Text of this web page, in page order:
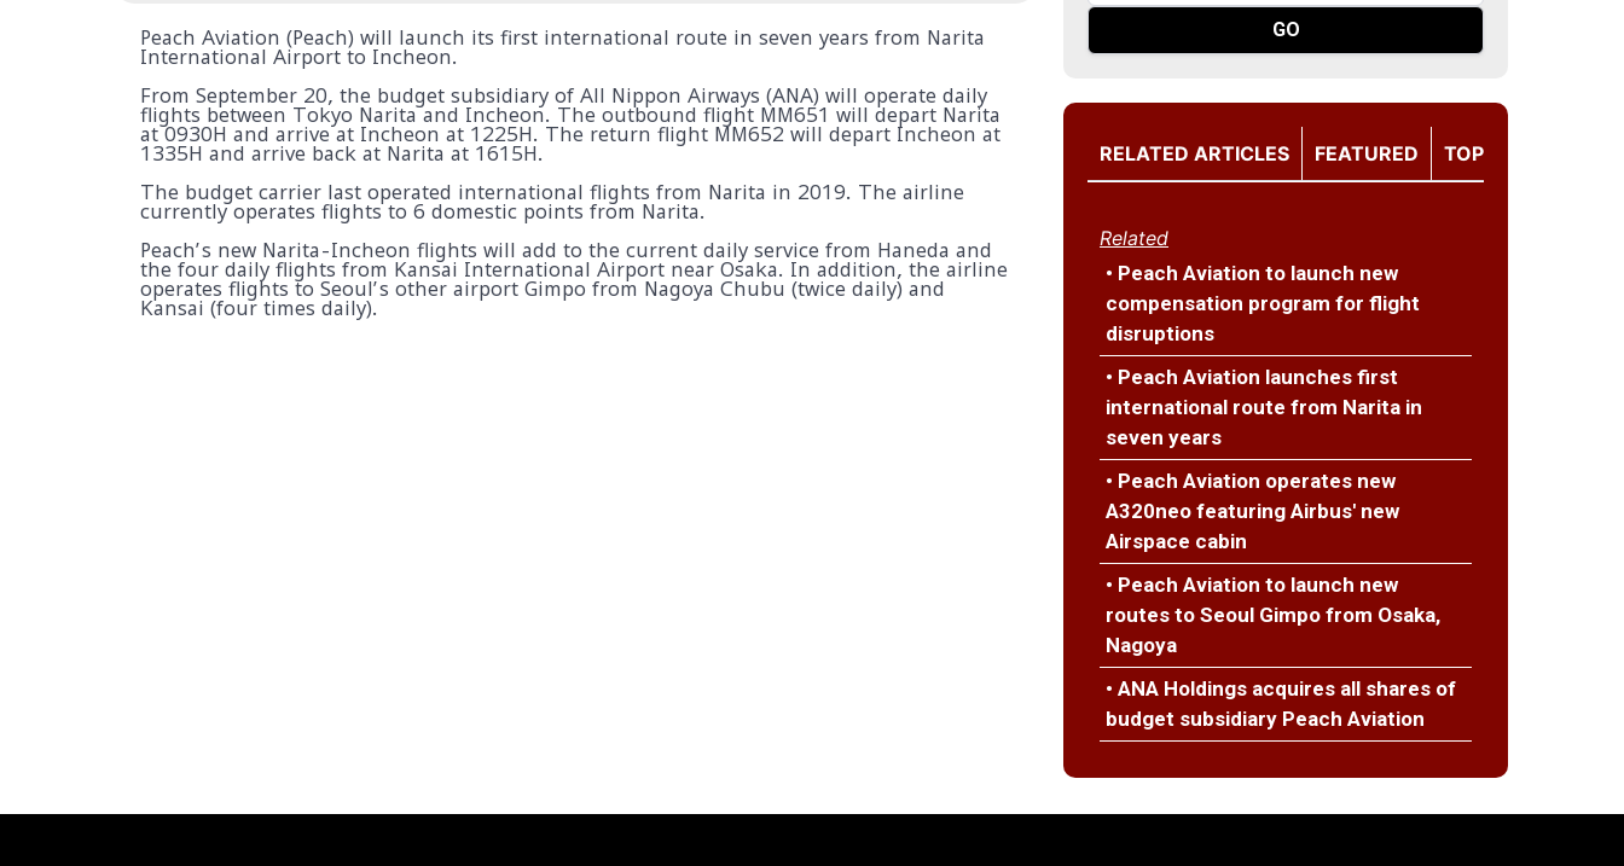
Peach Aviation (Peach) will launch its first international route in seven years from Narita
International Airport to Incheon.
From September 20, the budget subsidiary of All Nippon Airways (ANA) will operate daily
flights between Tokyo Narita and Incheon. The outbound flight MM651 will depart Narita
at 0930H and arrive at Incheon at 1225H. The return flight MM652 will depart Incheon at
1335H and arrive back at Narita at 1615H.
The budget carrier last operated international flights from Narita in 2019. The airline
currently operates flights to 6 domestic points from Narita.
Peach’s new Narita-Incheon flights will add to the current daily service from Haneda and
the four daily flights from Kansai International Airport near Osaka. In addition, the airline
operates flights to Seoul’s other airport Gimpo from Nagoya Chubu (twice daily) and
Kansai (four times daily).
RELATED ARTICLES FEATURED TOP
Related
• Peach Aviation to launch new
compensation program for flight
disruptions
• Peach Aviation launches first
international route from Narita in
seven years
• Peach Aviation operates new
A320neo featuring Airbus' new
Airspace cabin
• Peach Aviation to launch new
routes to Seoul Gimpo from Osaka,
Nagoya
• ANA Holdings acquires all shares of
budget subsidiary Peach Aviation